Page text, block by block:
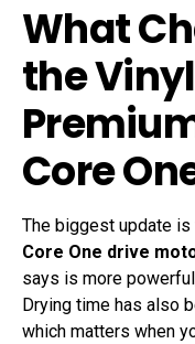
What
the
Core
The biggest update
Core One drive
says is more
Drying time has also
which matters when